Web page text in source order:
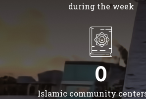
during the week
0
Islamic community